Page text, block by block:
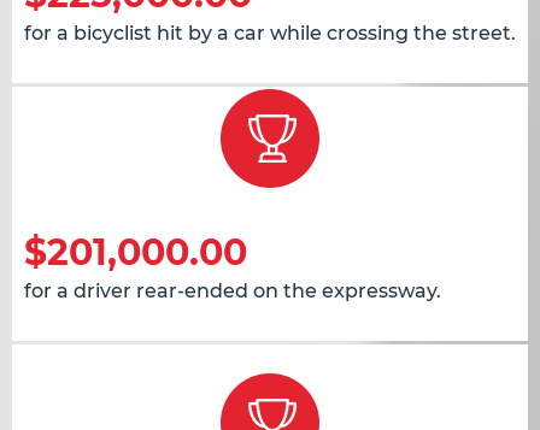
for a bicyclist hit by a car while crossing the street.
$201,000.00
for a driver rear-ended on the expressway.